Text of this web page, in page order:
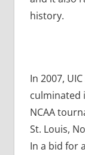
history.
In 2007,
culminated
NCAA
St. Louis,
In a bid for